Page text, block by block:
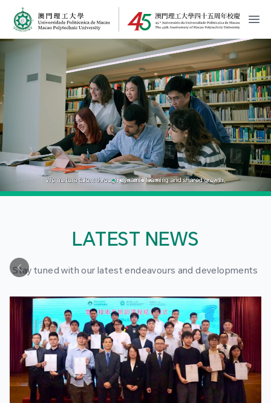
MPU Logo
開
LATEST NEWS
Stay tuned with our latest endeavours and developments